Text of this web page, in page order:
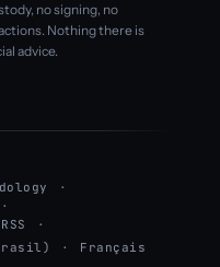
no signing, no
Nothing there is
advice.
RSS
·
Français